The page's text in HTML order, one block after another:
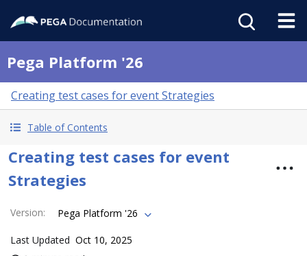
Pega Platform '26
Creating test cases for event Strategies
Table of Contents
Creating test cases for event
Strategies
Version: Pega Platform '26
Last Updated Oct 10, 2025